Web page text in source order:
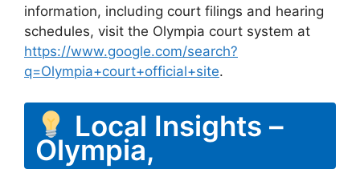
information, including court filings and hearing
schedules, visit the Olympia court system at
https://www.google.com/search?
q=Olympia+court+official+site.
Local Insights –
Olympia,